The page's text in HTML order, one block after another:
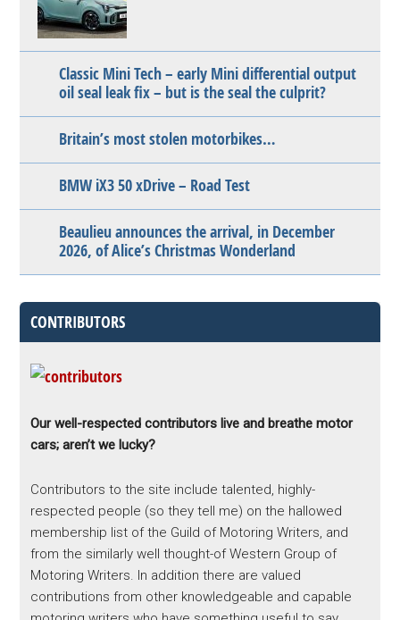
Classic Mini Tech – early Mini differential output
oil seal leak fix – but is the seal the culprit?
Britain’s most stolen motorbikes…
BMW iX3 50 xDrive – Road Test
Beaulieu announces the arrival, in December
2026, of Alice’s Christmas Wonderland
CONTRIBUTORS
Our well-respected contributors live and breathe motor
cars; aren’t we lucky?
Contributors to the site include talented, highly-
respected people (so they tell me) on the hallowed
membership list of the Guild of Motoring Writers, and
from the similarly well thought-of Western Group of
Motoring Writers. In addition there are valued
contributions from other knowledgeable and capable